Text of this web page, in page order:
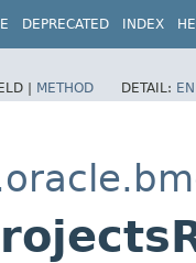
DEPRECATED INDEX
| METHOD DETAIL: